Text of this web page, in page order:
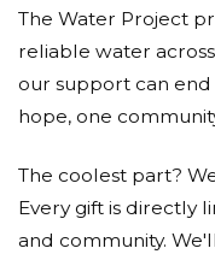
The Water Project
reliable water
our support can
hope, one
The coolest part?
Every gift is directly
and community.